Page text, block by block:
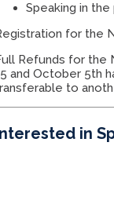
Speaking in the
for the
Refunds for the
and October 5th
to
in